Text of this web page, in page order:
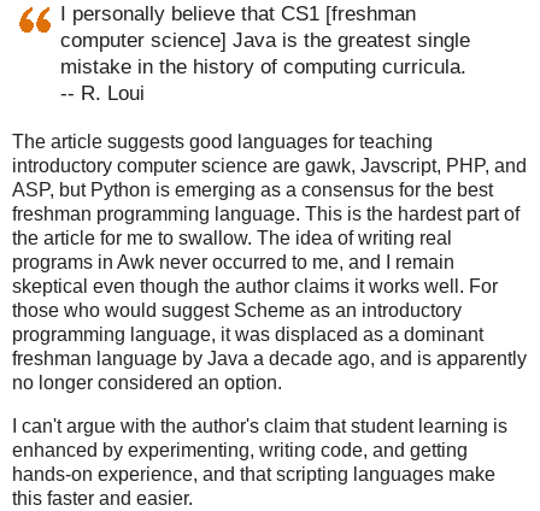
I personally believe that CS1 [freshman
computer science] Java is the greatest single
mistake in the history of computing curricula.
-- R. Loui
The article suggests good languages for teaching
introductory computer science are gawk, Javscript, PHP, and
ASP, but Python is emerging as a consensus for the best
freshman programming language. This is the hardest part of
the article for me to swallow. The idea of writing real
programs in Awk never occurred to me, and I remain
skeptical even though the author claims it works well. For
those who would suggest Scheme as an introductory
programming language, it was displaced as a dominant
freshman language by Java a decade ago, and is apparently
no longer considered an option.
I can't argue with the author's claim that student learning is
enhanced by experimenting, writing code, and getting
hands-on experience, and that scripting languages make
this faster and easier.